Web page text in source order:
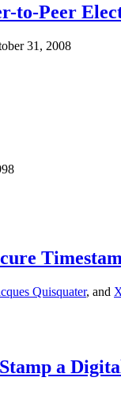
to-Peer
31, 2008
Quisquater, and
a